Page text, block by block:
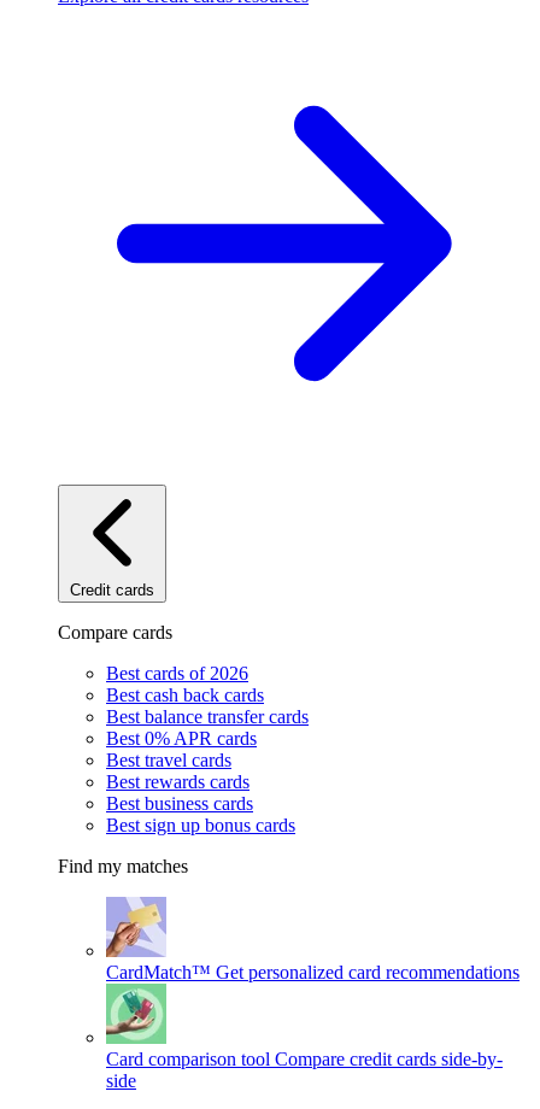
Credit cards
Compare cards
Best cards of 2026
Best cash back cards
Best balance transfer cards
Best 0% APR cards
Best travel cards
Best rewards cards
Best business cards
Best sign up bonus cards
Find my matches
CardMatch™ Get personalized card recommendations
Card comparison tool Compare credit cards side-by-
side